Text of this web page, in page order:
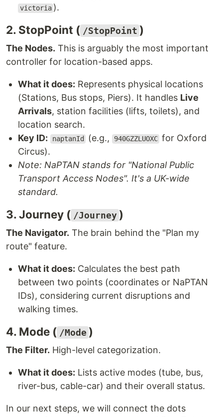
victoria ).
2. StopPoint ( /StopPoint )
The Nodes. This is arguably the most important
controller for location-based apps.
What it does: Represents physical locations
(Stations, Bus stops, Piers). It handles Live
Arrivals, station facilities (lifts, toilets), and
location search.
Key ID:
naptanId (e.g., 940GZZLUOXC for Oxford
Circus).
Note: NaPTAN stands for "National Public
Transport Access Nodes". It's a UK-wide
standard.
3. Journey ( /Journey )
The Navigator. The brain behind the "Plan my
route" feature.
What it does: Calculates the best path
between two points (coordinates or NaPTAN
IDs), considering current disruptions and
walking times.
4. Mode ( /Mode )
The Filter. High-level categorization.
What it does: Lists active modes (tube, bus,
river-bus, cable-car) and their overall status.
In our next steps, we will connect the dots